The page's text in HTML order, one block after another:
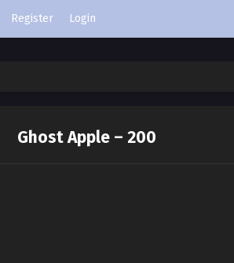
Register Login
Ghost Apple – 200